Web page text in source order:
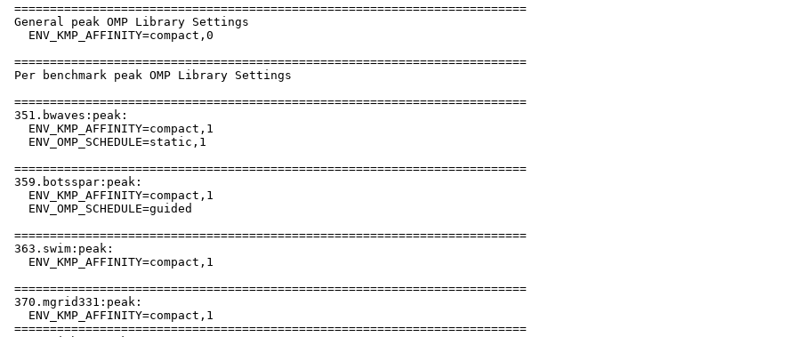
========================================================================
General peak OMP Library Settings
   ENV_KMP_AFFINITY=compact,0
========================================================================
Per benchmark peak OMP Library Settings
========================================================================
351.bwaves:peak:
   ENV_KMP_AFFINITY=compact,1
   ENV_OMP_SCHEDULE=static,1
========================================================================
359.botsspar:peak:
   ENV_KMP_AFFINITY=compact,1
   ENV_OMP_SCHEDULE=guided
========================================================================
363.swim:peak:
   ENV_KMP_AFFINITY=compact,1
========================================================================
370.mgrid331:peak:
   ENV_KMP_AFFINITY=compact,1
========================================================================